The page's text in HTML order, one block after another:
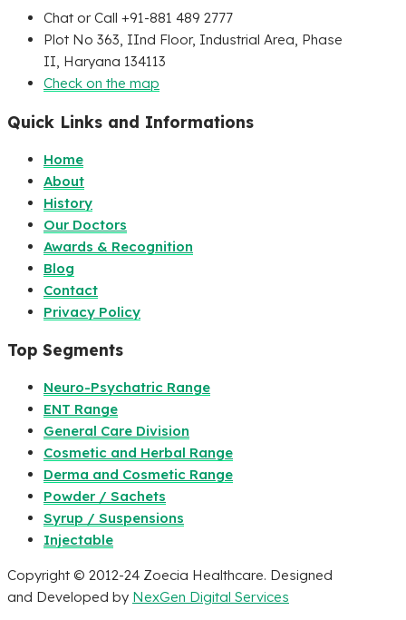
Chat or Call +91-881 489 2777
Plot No 363, IInd Floor, Industrial Area, Phase
II, Haryana 134113
Check on the map
Quick Links and Informations
Home
About
History
Our Doctors
Awards & Recognition
Blog
Contact
Privacy Policy
Top Segments
Neuro-Psychatric Range
ENT Range
General Care Division
Cosmetic and Herbal Range
Derma and Cosmetic Range
Powder / Sachets
Syrup / Suspensions
Injectable
Copyright © 2012-24 Zoecia Healthcare. Designed
and Developed by NexGen Digital Services